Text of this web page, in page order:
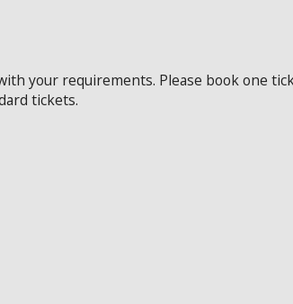
your requirements. Please book one
tickets.